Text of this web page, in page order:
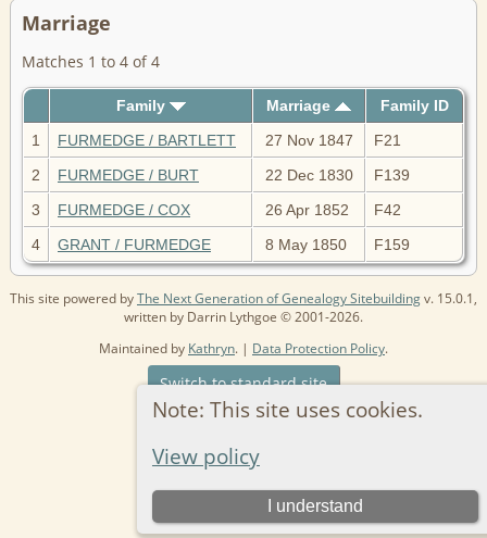
Note: This site uses cookies.
View policy
I understand
Marriage
Matches 1 to 4 of 4
Family Marriage
Family ID
1
FURMEDGE / BARTLETT 27 Nov 1847
F21
2
FURMEDGE / BURT 22 Dec 1830
F139
3
FURMEDGE / COX 26 Apr 1852
F42
4
GRANT / FURMEDGE 8 May 1850 F159
This site powered byThe Next Generation of Genealogy Sitebuildingv. 15.0.1,
written by Darrin Lythgoe © 2001-2026.
Maintained by Kathryn. | Data Protection Policy.
Switch to standard site